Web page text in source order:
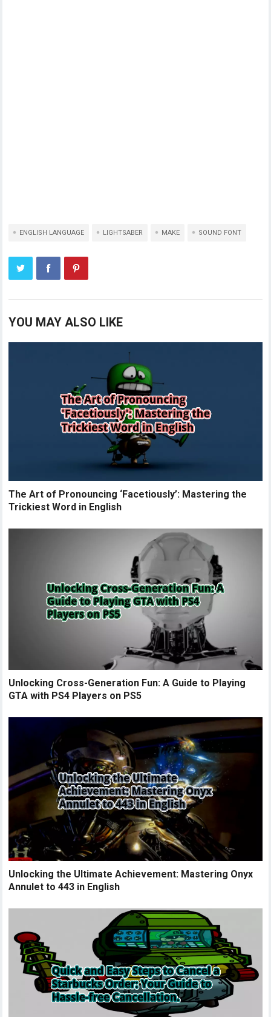
ENGLISH LANGUAGE LIGHTSABER MAKE SOUND FONT
YOU MAY ALSO LIKE
The Art of Pronouncing ‘Facetiously’: Mastering the
Trickiest Word in English
Unlocking Cross-Generation Fun: A Guide to Playing
GTA with PS4 Players on PS5
Unlocking the Ultimate Achievement: Mastering Onyx
Annulet to 443 in English